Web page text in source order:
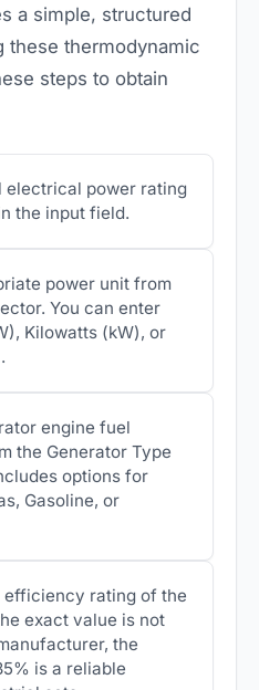
a simple, structured
these thermodynamic
steps to obtain
electrical power rating
the input field.
power unit from
You can enter
Kilowatts (kW), or
engine fuel
the Generator Type
options for
Gasoline, or
efficiency rating of the
exact value is not
the
is a reliable